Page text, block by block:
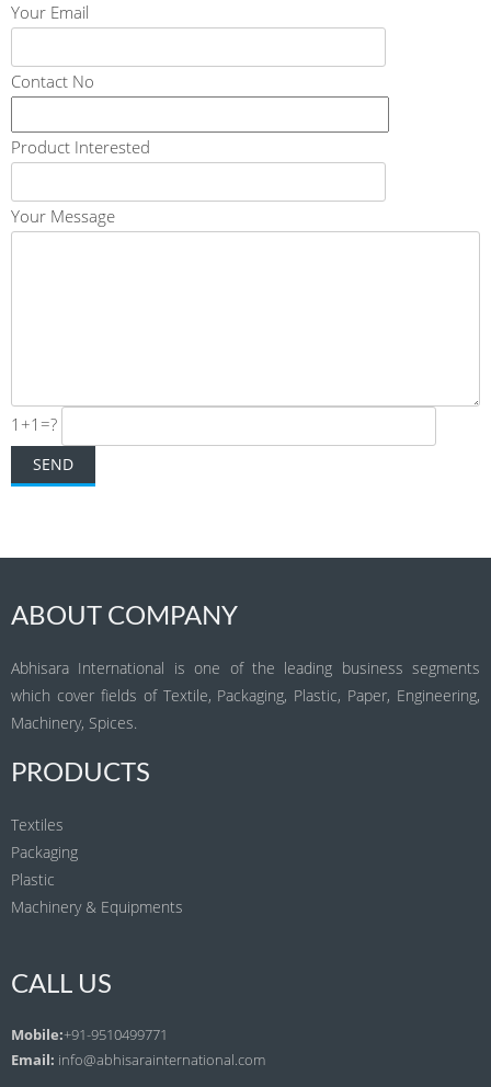
Your Email
Contact No
Product Interested
Your Message
1+1=?
ABOUT COMPANY
Abhisara International is one of the leading business segments
which cover fields of Textile, Packaging, Plastic, Paper, Engineering,
Machinery, Spices.
PRODUCTS
Textiles
Packaging
Plastic
Machinery & Equipments
CALL US
Mobile:+91-9510499771
Email: info@abhisarainternational.com